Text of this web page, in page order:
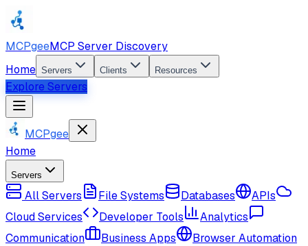
MCPgeeMCP Server Discovery
Home Servers Clients Resources
Explore Servers
MCPgee
Home
Servers
All Servers File Systems Databases
APIs
Cloud Services
Developer Tools
Analytics
Communication
Business Apps
Browser Automation